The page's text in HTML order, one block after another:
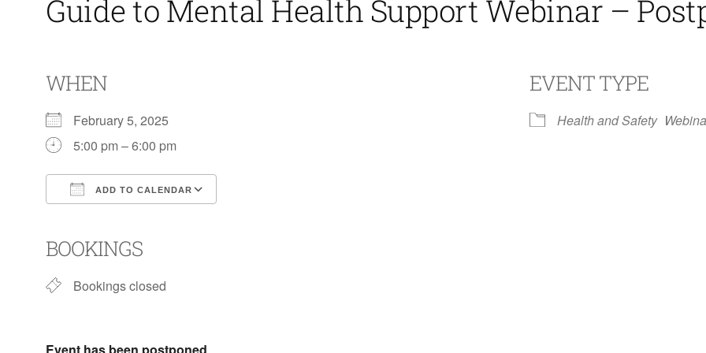
Guide to Mental Health Support Webinar –
WHEN
February 5, 2025
5:00 pm – 6:00 pm
ADD TO CALENDAR
BOOKINGS
Bookings closed
EVENT TYPE
Health and Safety